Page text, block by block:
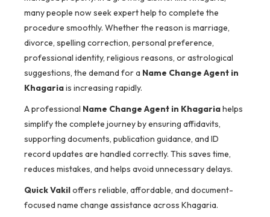
many people now seek expert help to complete the
procedure smoothly. Whether the reason is marriage,
divorce, spelling correction, personal preference,
professional identity, religious reasons, or astrological
suggestions, the demand for a Name Change Agent in
Khagariais increasing rapidly.
A professional Name Change Agent in Khagariahelps
simplify the complete journey by ensuring affidavits,
supporting documents, publication guidance, and ID
record updates are handled correctly. This saves time,
reduces mistakes, and helps avoid unnecessary delays.
Quick Vakiloffers reliable, affordable, and document-
focused name change assistance across Khagaria.